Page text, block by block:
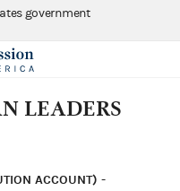
government
LEADERS
ACCOUNT) -